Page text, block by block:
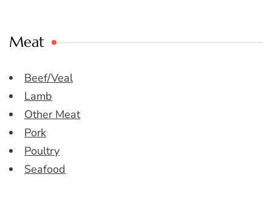
Meat
Beef/Veal
Lamb
Other Meat
Pork
Poultry
Seafood